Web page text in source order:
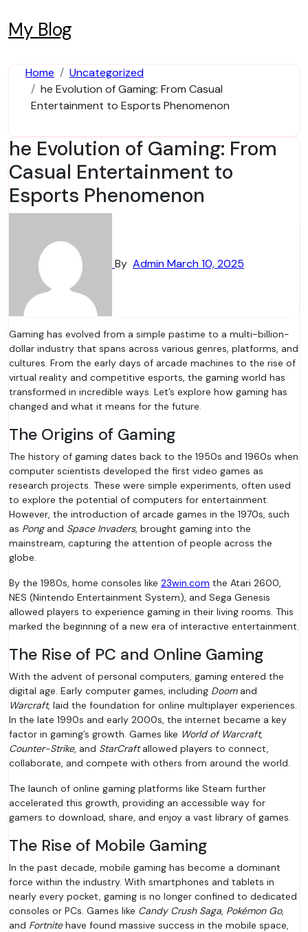
to
content
My Blog
Home
Uncategorized
he Evolution of Gaming: From Casual
Entertainment to Esports Phenomenon
he Evolution of Gaming: From
Casual Entertainment to
Esports Phenomenon
By AdminMarch 10, 2025
Gaming has evolved from a simple pastime to a multi-billion-
dollar industry that spans across various genres, platforms, and
cultures. From the early days of arcade machines to the rise of
virtual reality and competitive esports, the gaming world has
transformed in incredible ways. Let’s explore how gaming has
changed and what it means for the future.
The Origins of Gaming
The history of gaming dates back to the 1950s and 1960s when
computer scientists developed the first video games as
research projects. These were simple experiments, often used
to explore the potential of computers for entertainment.
However, the introduction of arcade games in the 1970s, such
as Pongand Space Invaders, brought gaming into the
mainstream, capturing the attention of people across the
globe.
By the 1980s, home consoles like 23win.com the Atari 2600,
NES (Nintendo Entertainment System), and Sega Genesis
allowed players to experience gaming in their living rooms. This
marked the beginning of a new era of interactive entertainment.
The Rise of PC and Online Gaming
With the advent of personal computers, gaming entered the
digital age. Early computer games, including Doomand
Warcraft, laid the foundation for online multiplayer experiences.
In the late 1990s and early 2000s, the internet became a key
factor in gaming’s growth. Games like World of Warcraft,
Counter-Strike, and StarCraftallowed players to connect,
collaborate, and compete with others from around the world.
The launch of online gaming platforms like Steam further
accelerated this growth, providing an accessible way for
gamers to download, share, and enjoy a vast library of games.
The Rise of Mobile Gaming
In the past decade, mobile gaming has become a dominant
force within the industry. With smartphones and tablets in
nearly every pocket, gaming is no longer confined to dedicated
consoles or PCs. Games like Candy Crush Saga, Pokémon Go,
and Fortnitehave found massive success in the mobile space,